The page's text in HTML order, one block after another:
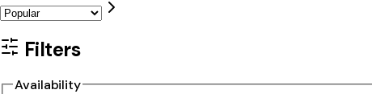
Filters
Availability